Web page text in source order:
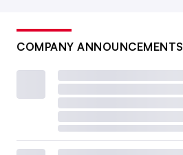
COMPANY ANNOUNCEMENTS